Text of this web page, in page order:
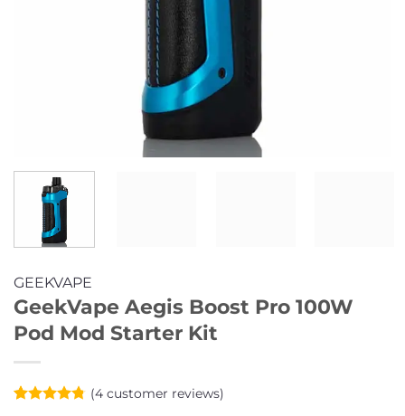
GEEKVAPE
GeekVape Aegis Boost Pro 100W
Pod Mod Starter Kit
(4customer reviews)